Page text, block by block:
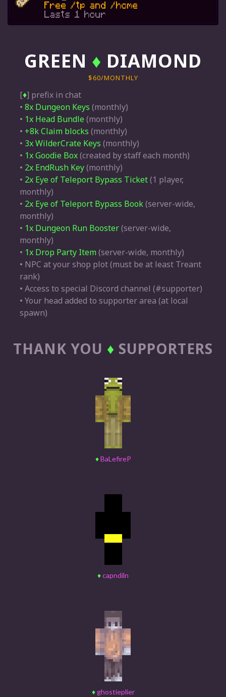
Free /tp and /home
Lasts 1 hour
GREEN ♦ DIAMOND
$60/MONTHLY
[♦] prefix in chat
• 8x Dungeon Keys (monthly)
• 1x Head Bundle(monthly)
• +8k Claim blocks (monthly)
• 3x WilderCrate Keys (monthly)
• 1x Goodie Box(created by staff each month)
• 2x EndRush Key(monthly)
• 2x Eye of Teleport Bypass Ticket(1 player,
monthly)
• 2x Eye of Teleport Bypass Book(server-wide,
monthly)
• 1x Dungeon Run Booster(server-wide,
monthly)
• 1x Drop Party Item(server-wide, monthly)
• NPC at your shop plot (must be at least Treant
rank)
• Access to special Discord channel (#supporter)
• Your head added to supporter area (at local
spawn)
THANK YOU ♦ SUPPORTERS
♦BaLefireP
♦capndiln
♦ ghostieplier